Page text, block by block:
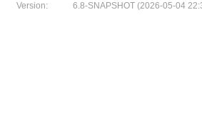
Version:
6.8-SNAPSHOT (2026-05-04